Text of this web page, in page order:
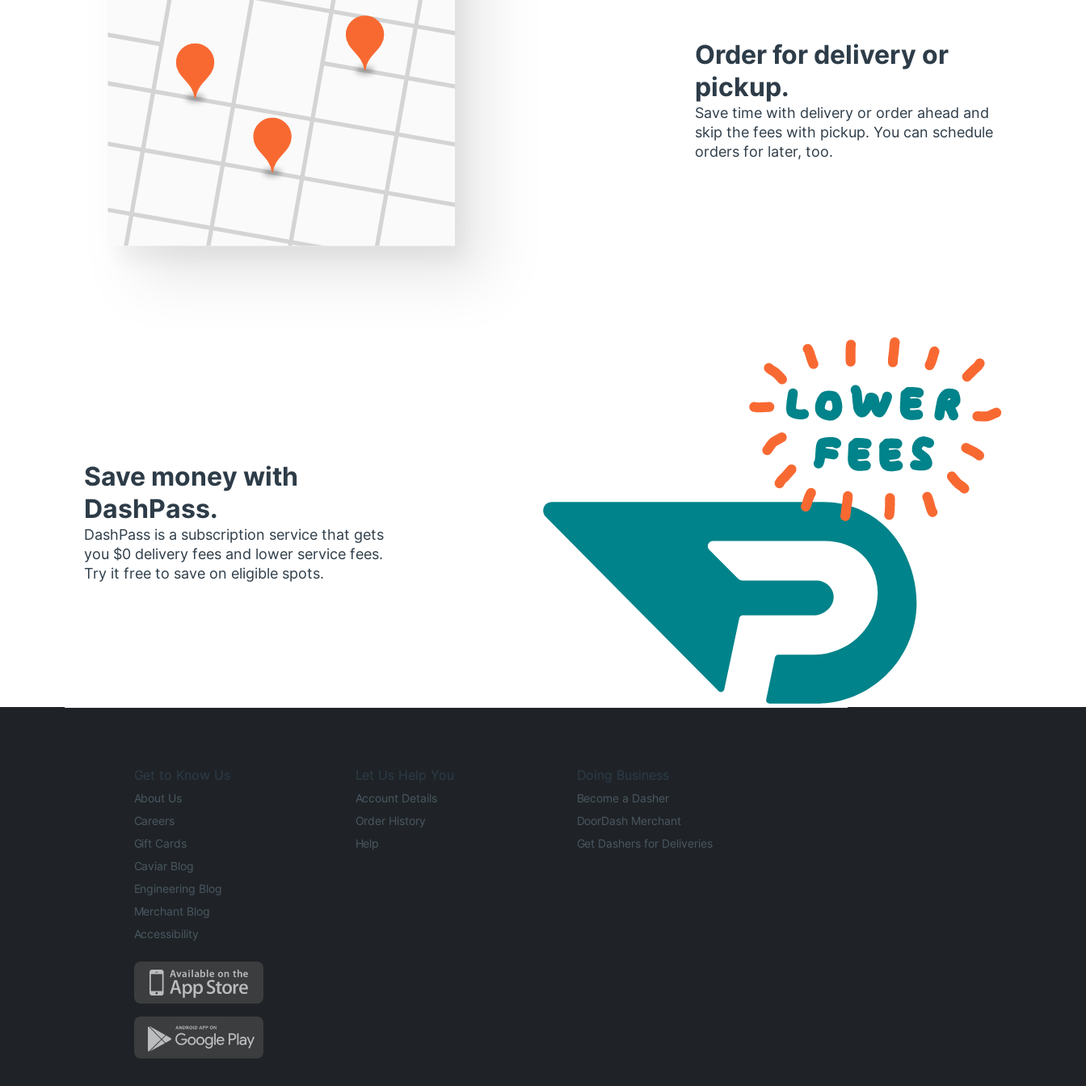
Order for delivery or
pickup.
Save time with delivery or order ahead and
skip the fees with pickup. You can schedule
orders for later, too.
Save money with
DashPass.
DashPass is a subscription service that gets
you $0 delivery fees and lower service fees.
Try it free to save on eligible spots.
Get to Know Us
About Us
Careers
Gift Cards
Caviar Blog
Engineering Blog
Merchant Blog
Accessibility
Let Us Help You
Account Details
Order History
Help
Doing Business
Become a Dasher
DoorDash Merchant
Get Dashers for Deliveries